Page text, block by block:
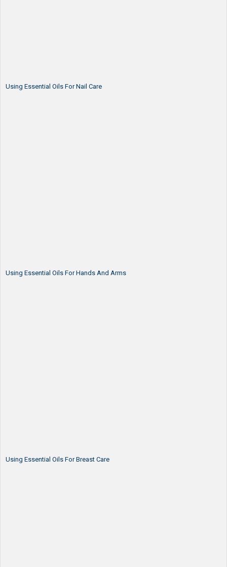
Using Essential Oils For Nail Care
Using Essential Oils For Hands And Arms
Using Essential Oils For Breast Care